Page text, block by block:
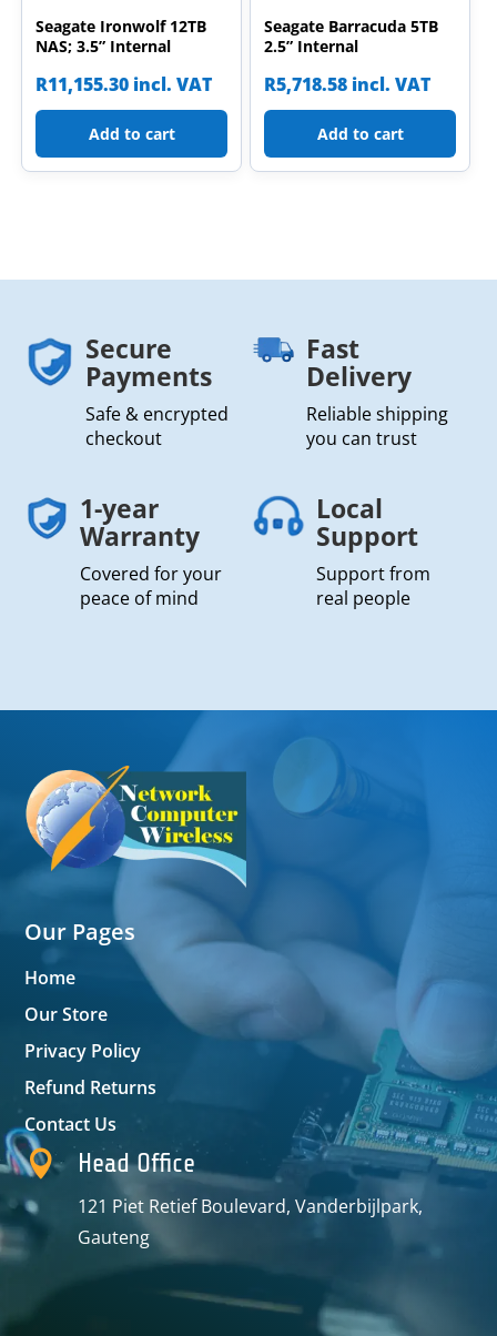
Seagate Ironwolf 12TB
NAS; 3.5” Internal
R11,155.30 incl. VAT
Add to cart
Seagate Barracuda 5TB
2.5” Internal
R5,718.58 incl. VAT
Add to cart
Secure
Payments
Safe & encrypted
checkout
Fast
Delivery
Reliable shipping
you can trust
1-year
Warranty
Covered for your
peace of mind
Local
Support
Support from
real people
Our Pages
Home
Our Store
Privacy Policy
Refund Returns
Contact Us
 Head Office
121 Piet Retief Boulevard, Vanderbijlpark,
Gauteng